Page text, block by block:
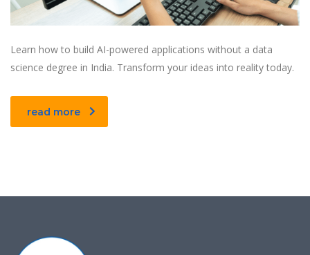
Learn how to build AI-powered applications without a data
science degree in India. Transform your ideas into reality today.
read more